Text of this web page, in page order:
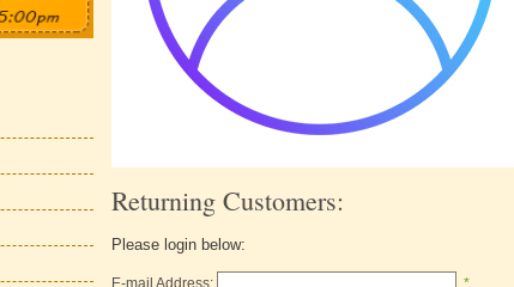
Returning Customers:
Please login below:
E-mail Address: *